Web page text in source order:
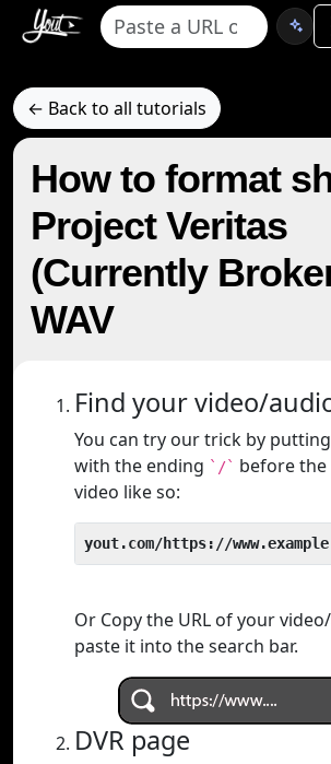
← Back to all tutorials
How to format
Project Veritas
(Currently
WAV
Find your video/
You can try our trick by
with the ending `/` before the
video like so:
yout.com/https://
Or Copy the URL of your
paste it into the search bar.
DVR page